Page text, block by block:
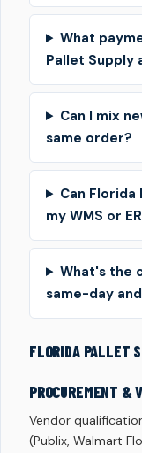
What
Pallet Supply
Can I mix
same order?
Can
my WMS or
What's the
same-day
FLORIDA PALLET
PROCUREMENT &
Vendor
(Publix, Walmart